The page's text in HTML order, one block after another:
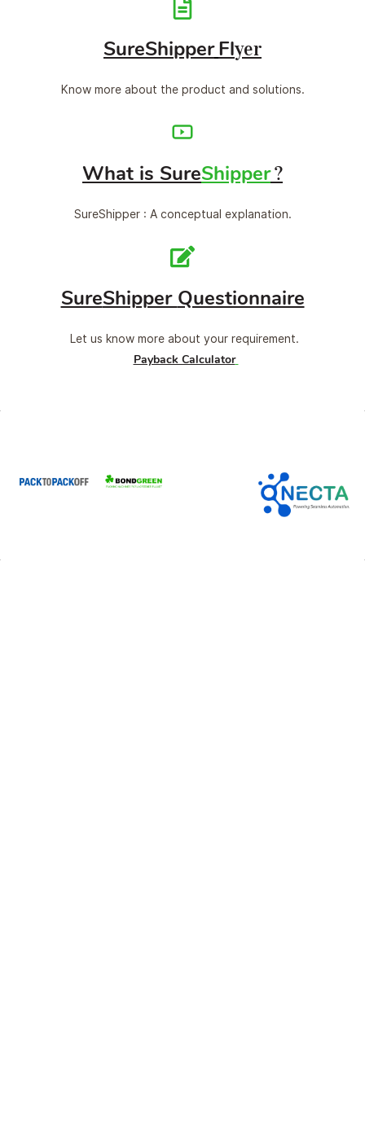
SureShipperFlyer
Know more about the product and solutions.
What is SureShipper?
SureShipper : A conceptual explanation.
SureShipper Questionnaire
Let us know more about your requirement.
Payback Calculator